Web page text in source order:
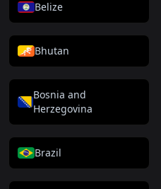
Belize
Bhutan
Bosnia and
Herzegovina
Brazil